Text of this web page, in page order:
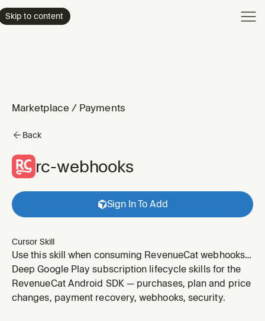
Skip to content
Marketplace / Payments
Back
rc-webhooks
Sign In To Add
Cursor Skill
Use this skill when consuming RevenueCat webhooks
on your backend. Covers the normalized event
schema, the full event type list, idempotency via the
event id field, and the correct handling for
Deep Google Play subscription lifecycle skills for the
RevenueCat Android SDK — purchases, plan and price
changes, payment recovery, webhooks, security.